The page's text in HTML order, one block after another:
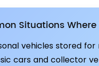
Situations
vehicles stored for
cars and collector